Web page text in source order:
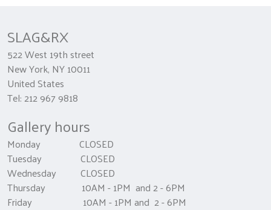
SLAG&RX
522 West 19th street
New York, NY 10011
United States
Tel: 212 967 9818
Gallery hours
Monday CLOSED
Tuesday CLOSED
Wednesday CLOSED
Thursday 10AM - 1PM and 2 - 6PM
Friday 10AM - 1PM and 2 - 6PM